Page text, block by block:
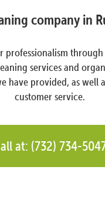
company in
professionalism
services and
have provided, as well
customer service.
at: (732) 734-